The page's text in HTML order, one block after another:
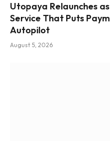
Utopaya Relaunches
Service That Puts
Autopilot
August 5, 2026